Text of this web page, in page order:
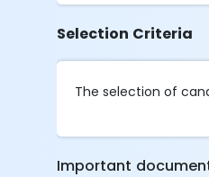
Selection Criteria
The selection of
Important